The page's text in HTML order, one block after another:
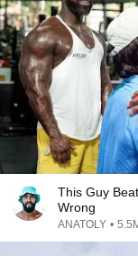
This Guy
Wrong
ANATOLY •